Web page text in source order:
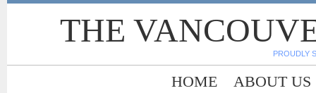
THE
PROUDLY
HOME ABOUT US